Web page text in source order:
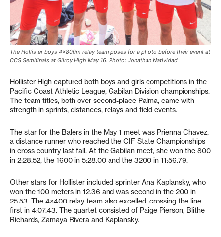
The Hollister boys 4x800m relay team poses for a photo before their event at
CCS Semifinals at Gilroy High May 16. Photo: Jonathan Natividad
Hollister High captured both boys and girls competitions in the
Pacific Coast Athletic League, Gabilan Division championships.
The team titles, both over second-place Palma, came with
strength in sprints, distances, relays and field events.
The star for the Balers in the May 1 meet was Prienna Chavez,
a distance runner who reached the CIF State Championships
in cross country last fall. At the Gabilan meet, she won the 800
in 2:28.52, the 1600 in 5:28.00 and the 3200 in 11:56.79.
Other stars for Hollister included sprinter Ana Kaplansky, who
won the 100 meters in 12.36 and was second in the 200 in
25.53. The 4×400 relay team also excelled, crossing the line
first in 4:07.43. The quartet consisted of Paige Pierson, Blithe
Richards, Zamaya Rivera and Kaplansky.